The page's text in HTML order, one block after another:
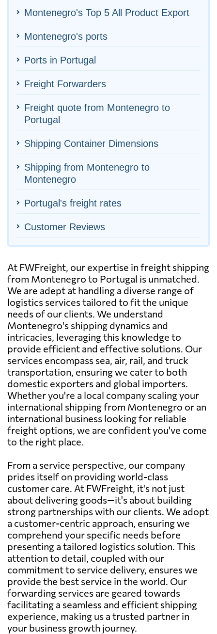
Montenegro's Top 5 All Product Export
Montenegro's ports
Ports in Portugal
Freight Forwarders
Freight quote from Montenegro to
Portugal
Shipping Container Dimensions
Shipping from Montenegro to
Montenegro
Portugal's freight rates
Customer Reviews
At FWFreight, our expertise in freight shipping
from Montenegro to Portugal is unmatched.
We are adept at handling a diverse range of
logistics services tailored to fit the unique
needs of our clients. We understand
Montenegro's shipping dynamics and
intricacies, leveraging this knowledge to
provide efficient and effective solutions. Our
services encompass sea, air, rail, and truck
transportation, ensuring we cater to both
domestic exporters and global importers.
Whether you're a local company scaling your
international shipping from Montenegro or an
international business looking for reliable
freight options, we are confident you've come
to the right place.
From a service perspective, our company
prides itself on providing world-class
customer care. At FWFreight, it's not just
about delivering goods—it's about building
strong partnerships with our clients. We adopt
a customer-centric approach, ensuring we
comprehend your specific needs before
presenting a tailored logistics solution. This
attention to detail, coupled with our
commitment to service delivery, ensures we
provide the best service in the world. Our
forwarding services are geared towards
facilitating a seamless and efficient shipping
experience, making us a trusted partner in
your business growth journey.